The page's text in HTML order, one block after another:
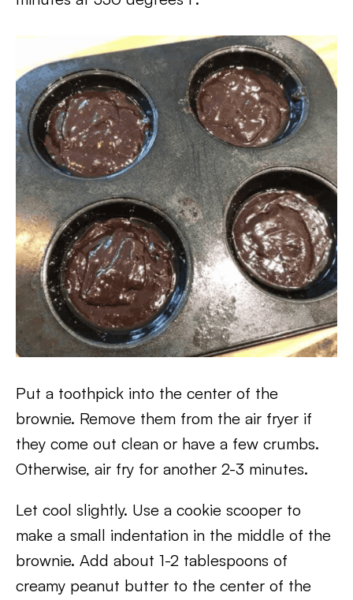
Put a toothpick into the center of the
brownie. Remove them from the air fryer if
they come out clean or have a few crumbs.
Otherwise, air fry for another 2-3 minutes.
Let cool slightly. Use a cookie scooper to
make a small indentation in the middle of the
brownie. Add about 1-2 tablespoons of
creamy peanut butter to the center of the